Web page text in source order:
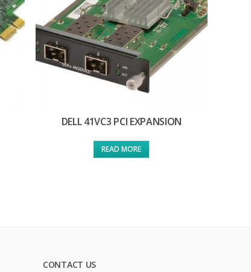
DELL 41VC3 PCI EXPANSION
READ MORE
CONTACT US